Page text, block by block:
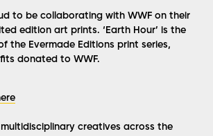
to be collaborating with WWF on their
edition art prints. ‘Earth Hour’ is the
the Evermade Editions print series,
donated to WWF.
creatives across the